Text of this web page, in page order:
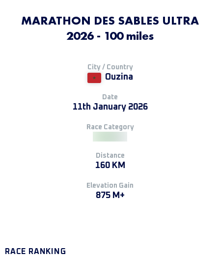
MARATHON DES SABLES ULTRA
2026 - 100 miles
City / Country
Ouzina
Date
11th January 2026
Race Category
Distance
160 KM
Elevation Gain
875 M+
RACE RANKING